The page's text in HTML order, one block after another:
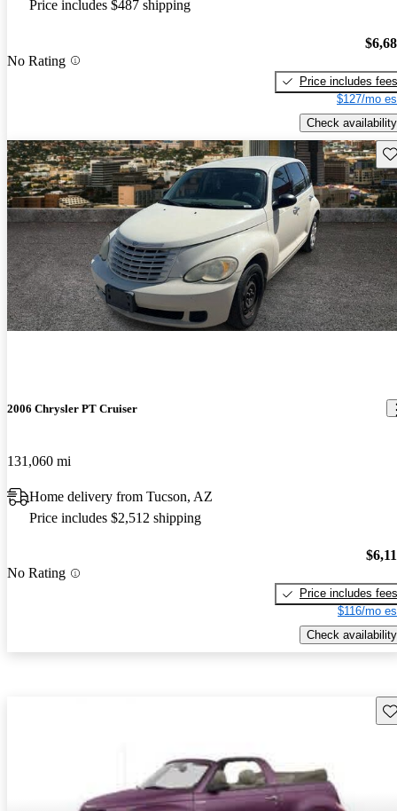
Price includes $487 shipping
No Rating
Price includes fees
$127/mo
Check availability
2006 Chrysler PT Cruiser
131,060 mi
Home delivery from Tucson, AZ
Price includes $2,512 shipping
No Rating
Price includes fees
$116/mo
Check availability